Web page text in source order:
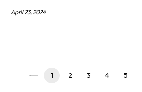
April 23, 2024
1 2 3 4 5